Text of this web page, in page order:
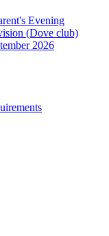
Evening
(Dove club)
2026